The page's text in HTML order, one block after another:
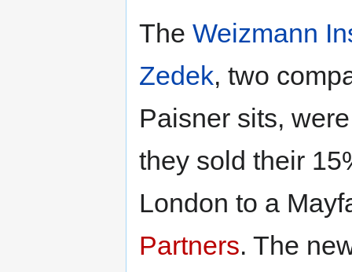
The Weizmann
Zedek, two
Paisner sits,
they sold their
London to a
Partners. The